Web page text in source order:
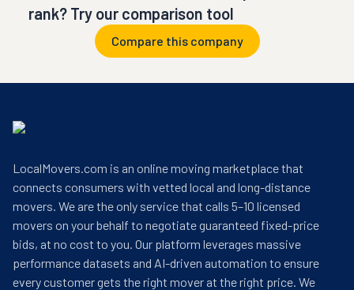
rank? Try our comparison tool
Compare this company
LocalMovers.com is an online moving marketplace that
connects consumers with vetted local and long-distance
movers. We are the only service that calls 5–10 licensed
movers on your behalf to negotiate guaranteed fixed-price
bids, at no cost to you. Our platform leverages massive
performance datasets and AI-driven automation to ensure
every customer gets the right mover at the right price. We